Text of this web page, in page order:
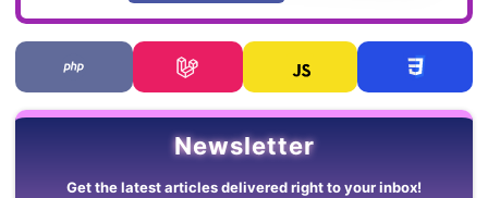
Newsletter
Get the latest articles delivered right to your inbox!